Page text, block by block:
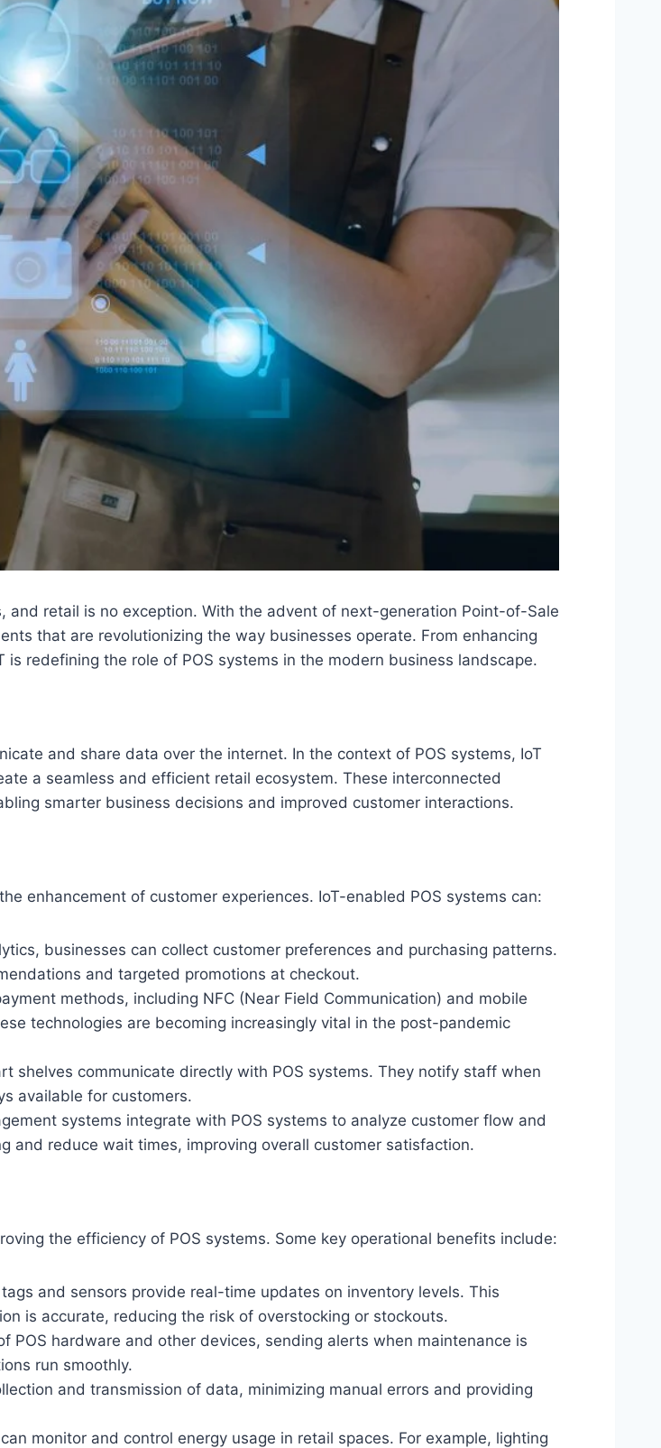
retail is no exception. With the advent of next-generation Point-of-Sale
that are revolutionizing the way businesses operate. From enhancing
redefining the role of POS systems in the modern business landscape.
and share data over the internet. In the context of POS systems, IoT
a seamless and efficient retail ecosystem. These interconnected
smarter business decisions and improved customer interactions.
enhancement of customer experiences. IoT-enabled POS systems can:
businesses can collect customer preferences and purchasing patterns.
and targeted promotions at checkout.
methods, including NFC (Near Field Communication) and mobile
technologies are becoming increasingly vital in the post-pandemic
shelves communicate directly with POS systems. They notify staff when
available for customers.
systems integrate with POS systems to analyze customer flow and
and reduce wait times, improving overall customer satisfaction.
the efficiency of POS systems. Some key operational benefits include:
tags and sensors provide real-time updates on inventory levels. This
is accurate, reducing the risk of overstocking or stockouts.
POS hardware and other devices, sending alerts when maintenance is
run smoothly.
and transmission of data, minimizing manual errors and providing
monitor and control energy usage in retail spaces. For example, lighting